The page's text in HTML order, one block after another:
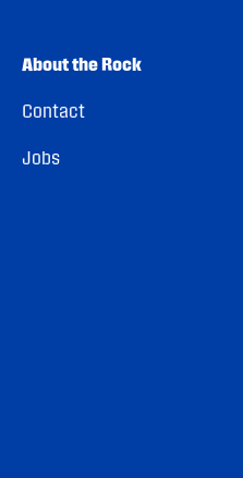
About the Rock
Contact
Jobs